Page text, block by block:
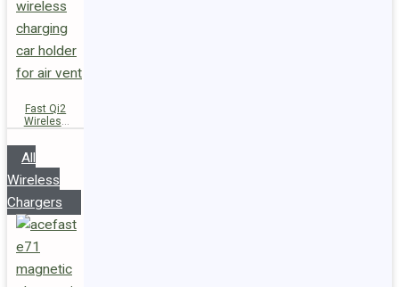
Fast Qi2
Wireless
Magnetic
Car Holder
D66
All
Wireless
Chargers